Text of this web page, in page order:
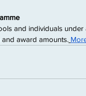
and individuals
award amounts.